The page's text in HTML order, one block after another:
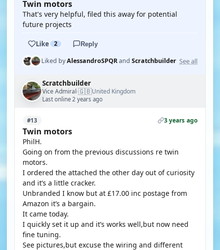
Twin motors
That's very helpful, filed this away for potential
future projects
Like 2 Reply
Liked byAlessandroSPQRand Scratchbuilder See all
Scratchbuilder
Vice Admiral·🇬🇧United Kingdom
Last online 2 years ago
#13 3 years ago
Twin motors
PhilH.
Going on from the previous discussions re twin
motors.
I ordered the attached the other day out of curiosity
and it’s a little cracker.
Unbranded I know but at £17.00 inc postage from
Amazon it’s a bargain.
It came today.
I quickly set it up and it’s works well,but now need
fine tuning.
See pictures,but excuse the wiring and different